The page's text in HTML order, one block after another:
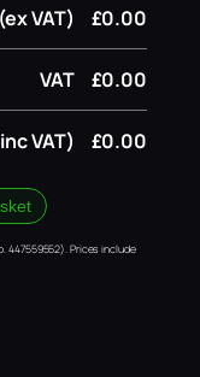
VAT) £0.00
VAT £0.00
VAT) £0.00
447559552). Prices include